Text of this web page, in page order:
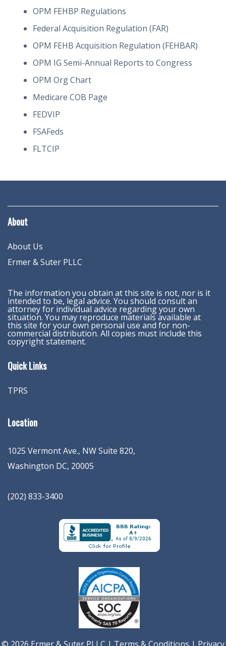
OPM FEHBP Regulations
Federal Acquisition Regulation (FAR)
OPM FEHB Acquisition Regulation (FEHBAR)
OPM IG Semi-Annual Reports to Congress
OPM Org Chart
Medicare COB Page
FEDVIP
FSAFeds
FLTCIP
About
About Us
Ermer & Suter PLLC
The information you obtain at this site is not, nor is it
intended to be, legal advice. You should consult an
attorney for individual advice regarding your own
situation. You may reproduce materials available at
this site for your own personal use and for non-
commercial distribution. All copies must include this
copyright statement.
Quick Links
TPRS
Location
1025 Vermont Ave., NW Suite 820,
Washington DC, 20005
(202) 833-3400